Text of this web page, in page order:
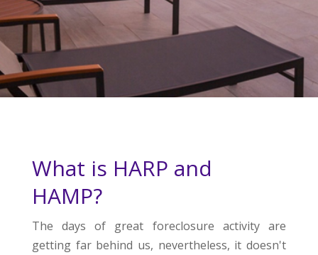
What is HARP and
HAMP?
The days of great foreclosure activity are
getting far behind us, nevertheless, it doesn't